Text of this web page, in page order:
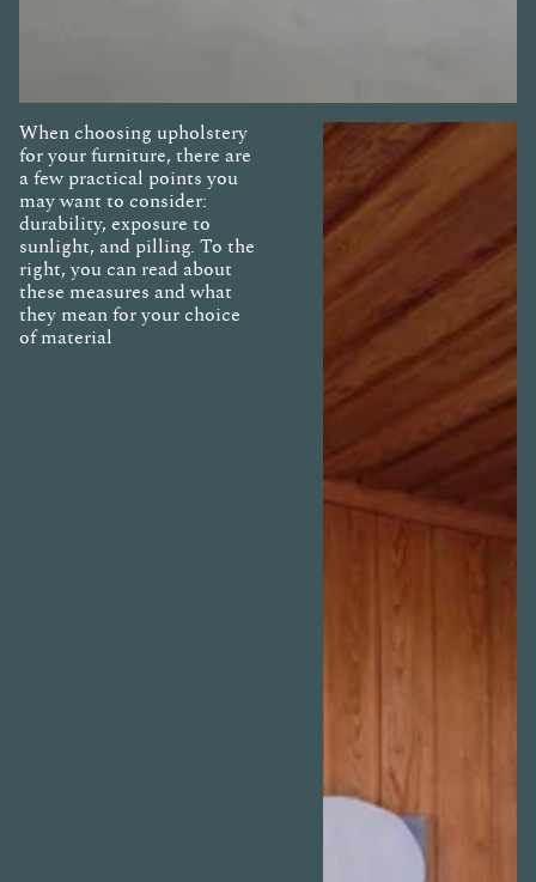
When choosing upholstery
for your furniture, there are
a few practical points you
may want to consider:
durability, exposure to
sunlight, and pilling. To the
right, you can read about
these measures and what
they mean for your choice
of material